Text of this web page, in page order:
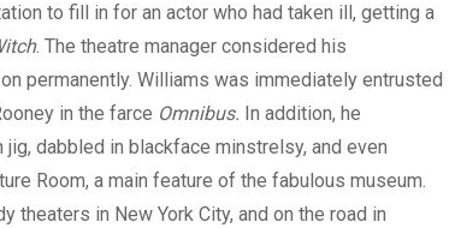
to fill in for an actor who had taken ill, getting a
. The theatre manager considered his
permanently. Williams was immediately entrusted
in the farce Omnibus. In addition, he
dabbled in blackface minstrelsy, and even
Room, a main feature of the fabulous museum.
theaters in New York City, and on the road in